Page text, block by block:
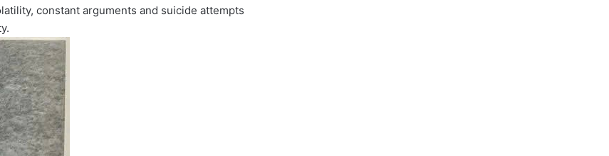
constant arguments and suicide attempts